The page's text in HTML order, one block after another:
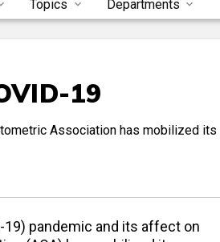
Topics Departments
19
Association has mobilized its
19) pandemic and its affect on